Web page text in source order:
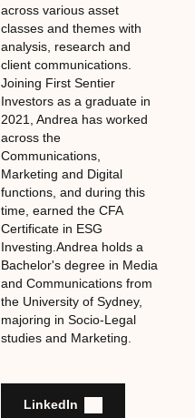
across various asset
classes and themes with
analysis, research and
client communications.
Joining First Sentier
Investors as a graduate in
2021, Andrea has worked
across the
Communications,
Marketing and Digital
functions, and during this
time, earned the CFA
Certificate in ESG
Investing.Andrea holds a
Bachelor's degree in Media
and Communications from
the University of Sydney,
majoring in Socio-Legal
studies and Marketing.
LinkedIn